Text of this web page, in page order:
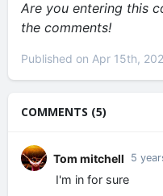
Are you entering this
the comments!
Published on Apr 15th,
COMMENTS (5)
Tom mitchell 5
I'm in for sure